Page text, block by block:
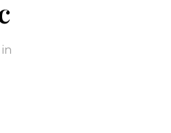
in